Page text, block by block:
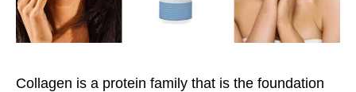
Collagen is a protein family that is the foundation